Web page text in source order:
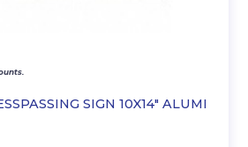
SIGN 10X14″ ALUMI